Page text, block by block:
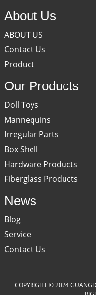
About Us
ABOUT US
Contact Us
Product
Our Products
Doll Toys
Mannequins
Irregular Parts
Box Shell
Hardware Products
Fiberglass Products
News
Blog
Service
Contact Us
COPYRIGHT © 2024